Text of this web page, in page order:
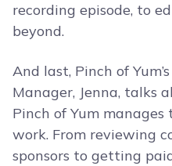
recording episode, to
beyond.
And last, Pinch of
Manager, Jenna, talks
Pinch of Yum
work. From reviewing
sponsors to getting